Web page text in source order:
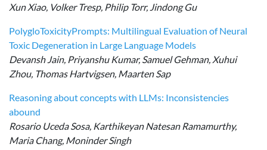
Xun Xiao, Volker Tresp, Philip Torr, Jindong Gu
PolygloToxicityPrompts: Multilingual Evaluation of Neural
Toxic Degeneration in Large Language Models
Devansh Jain, Priyanshu Kumar, Samuel Gehman, Xuhui
Zhou, Thomas Hartvigsen, Maarten Sap
Reasoning about concepts with LLMs: Inconsistencies
abound
Rosario Uceda Sosa, Karthikeyan Natesan Ramamurthy,
Maria Chang, Moninder Singh